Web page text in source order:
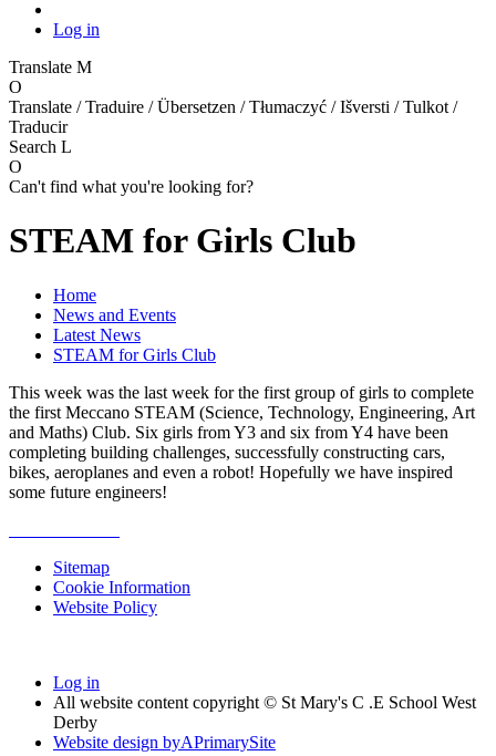
Log in
Translate M
O
Translate / Traduire / Übersetzen / Tłumaczyć / Išversti / Tulkot /
Traducir
Search L
O
Can't find what you're looking for?
STEAM for Girls Club
Home
News and Events
Latest News
STEAM for Girls Club
This week was the last week for the first group of girls to complete
the first Meccano STEAM (Science, Technology, Engineering, Art
and Maths) Club. Six girls from Y3 and six from Y4 have been
completing building challenges, successfully constructing cars,
bikes, aeroplanes and even a robot! Hopefully we have inspired
some future engineers!
Sitemap
Cookie Information
Website Policy
Log in
All website content copyright © St Mary's C .E School West
Derby
Website design byAPrimarySite